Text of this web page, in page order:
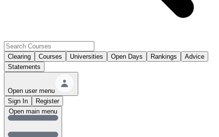
Clearing Courses Universities Open Days Rankings
Advice
Statements
Open user menu
Sign In
Register